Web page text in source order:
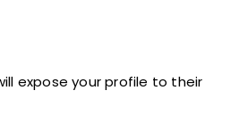
expose your profile to their